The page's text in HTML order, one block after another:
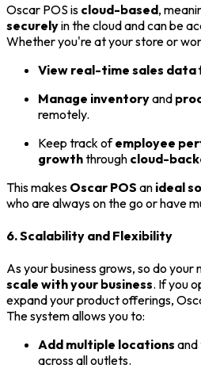
Oscar POS is cloud-based,
securelyin the cloud and can be
Whether you're at your store or
View real-time sales data
Manage inventoryand
remotely.
Keep track ofemployee
growththrough cloud-
This makes Oscar POS an ideal
who are always on the go or have
6. Scalability and Flexibility
As your business grows, so do your
scale with your business. If you
expand your product offerings,
The system allows you to:
Add multiple locations and
across all outlets.